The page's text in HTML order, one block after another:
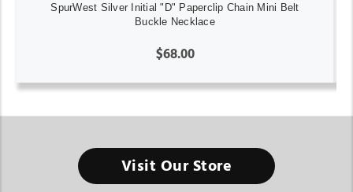
SpurWest Silver Initial "D" Paperclip Chain Mini Belt
Buckle Necklace
$68.00
Visit Our Store